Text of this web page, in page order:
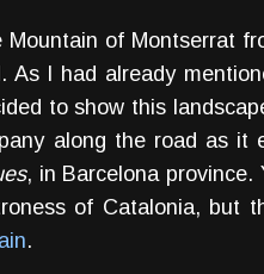
of Montserrat
As I had already
to show this
along the road as it
, in Barcelona province.
of Catalonia, but
.